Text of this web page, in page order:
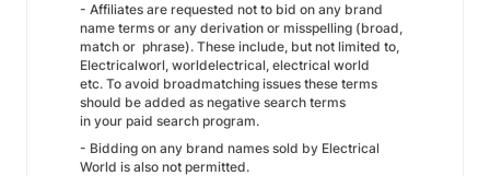
- Affiliates are requested not to bid on any brand
name terms or any derivation or misspelling (broad,
match or phrase). These include, but not limited to,
Electricalworl, worldelectrical, electrical world
etc. To avoid broadmatching issues these terms
should be added as negative search terms
in your paid search program.
- Bidding on any brand names sold by Electrical
World is also not permitted.